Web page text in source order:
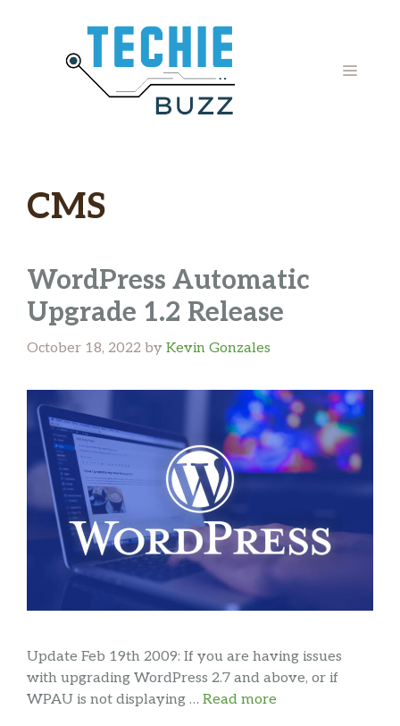
MENU
CMS
WordPress Automatic
Upgrade 1.2 Release
October 18, 2022 by Kevin Gonzales
Update Feb 19th 2009: If you are having issues
with upgrading WordPress 2.7 and above, or if
WPAU is not displaying … Read more